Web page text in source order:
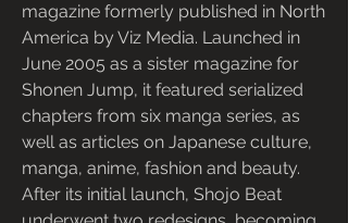
magazine formerly published in North
America by Viz Media. Launched in
June 2005 as a sister magazine for
Shonen Jump, it featured serialized
chapters from six manga series, as
well as articles on Japanese culture,
manga, anime, fashion and beauty.
After its initial launch, Shojo Beat